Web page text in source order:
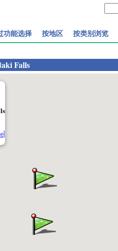
功能选择 按地区 按类别浏览
Falls